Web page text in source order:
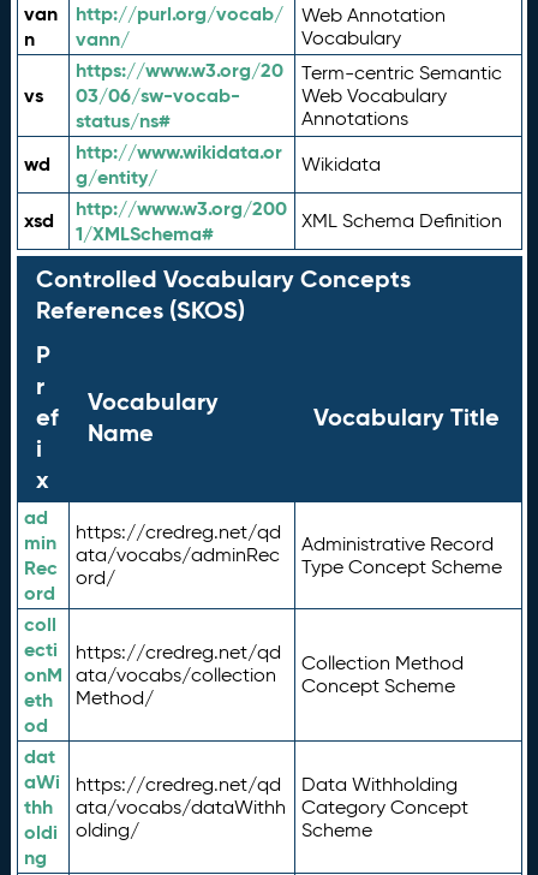
van
n
http://purl.org/vocab/
vann/
Web Annotation
Vocabulary
vs
https://www.w3.org/20
03/06/sw-vocab-
status/ns#
Term-centric Semantic
Web Vocabulary
Annotations
wd
http://www.wikidata.or
g/entity/
Wikidata
xsd
http://www.w3.org/200
1/XMLSchema#
XML Schema Definition
Controlled Vocabulary Concepts
References (SKOS)
P
r
ef
i
x
Vocabulary
Name
Vocabulary Title
ad
min
Rec
ord
https://credreg.net/qd
ata/vocabs/adminRec
ord/
Administrative Record
Type Concept Scheme
coll
ecti
onM
eth
od
https://credreg.net/qd
ata/vocabs/collection
Method/
Collection Method
Concept Scheme
dat
aWi
thh
oldi
ng
https://credreg.net/qd
ata/vocabs/dataWithh
olding/
Data Withholding
Category Concept
Scheme